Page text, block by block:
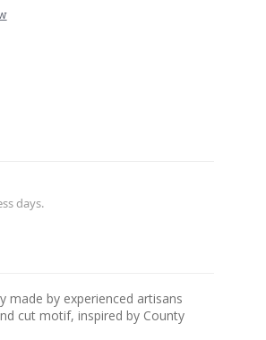
days.
made by experienced artisans
cut motif, inspired by County